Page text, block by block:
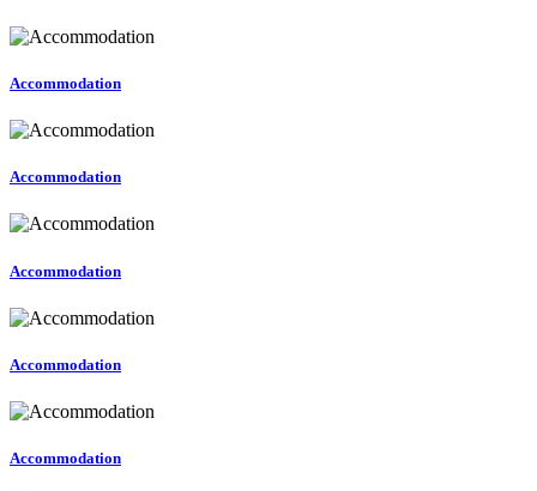
Accommodation
Accommodation
Accommodation
Accommodation
Accommodation